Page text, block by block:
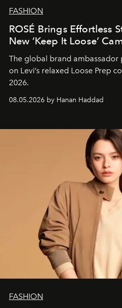
FASHION
ROSÉ Brings Effortless
New ‘Keep It Loose’
The global brand ambassador
on Levi’s relaxed Loose Prep
2026.
08.05.2026 by Hanan Haddad
FASHION